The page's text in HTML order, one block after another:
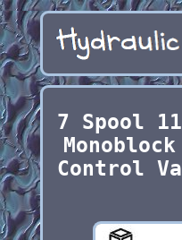
7 Spool
Control